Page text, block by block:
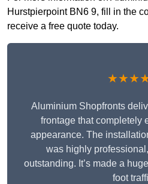
Hurstpierpoint BN6 9, fill in the
receive a free quote today.
Aluminium Shopfronts
frontage that completely
appearance. The
was highly
outstanding. It’s made a
foot